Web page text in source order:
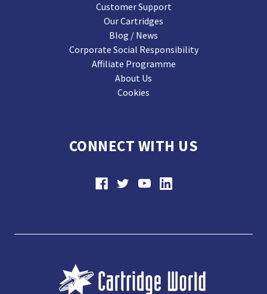
Customer Support
Our Cartridges
Blog / News
Corporate Social Responsibility
Affiliate Programme
About Us
Cookies
CONNECT WITH US